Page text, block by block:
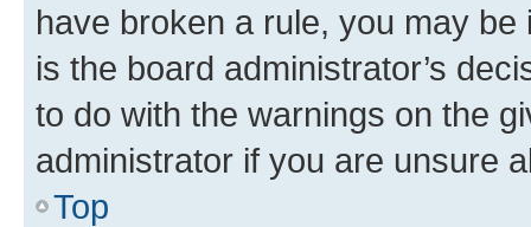
have broken a rule, you may
is the board administrator’s
to do with the warnings on the
administrator if you are unsure
Top